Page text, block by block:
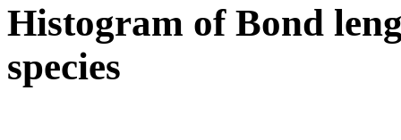
Histogram of Bond
species